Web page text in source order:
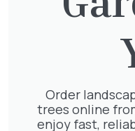
Order
trees online
enjoy fast,